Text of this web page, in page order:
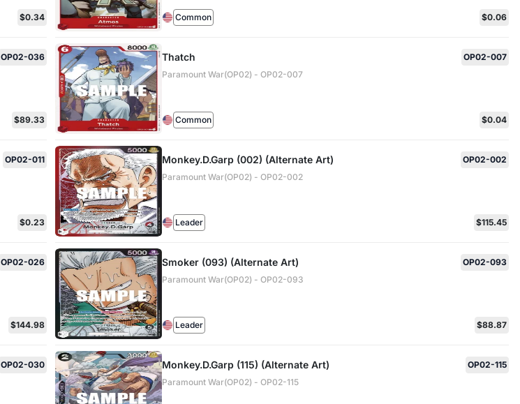
$0.34 Common $0.06
OP02-036
$89.33
Thatch
OP02-007
Paramount War(OP02) - OP02-007
Common $0.04
OP02-011
$0.23
Monkey.D.Garp (002) (Alternate Art)
OP02-002
Paramount War(OP02) - OP02-002
Leader $115.45
OP02-026
$144.98
Smoker (093) (Alternate Art)
OP02-093
Paramount War(OP02) - OP02-093
Leader $88.87
OP02-030
Monkey.D.Garp (115) (Alternate Art)
OP02-115
Paramount War(OP02) - OP02-115